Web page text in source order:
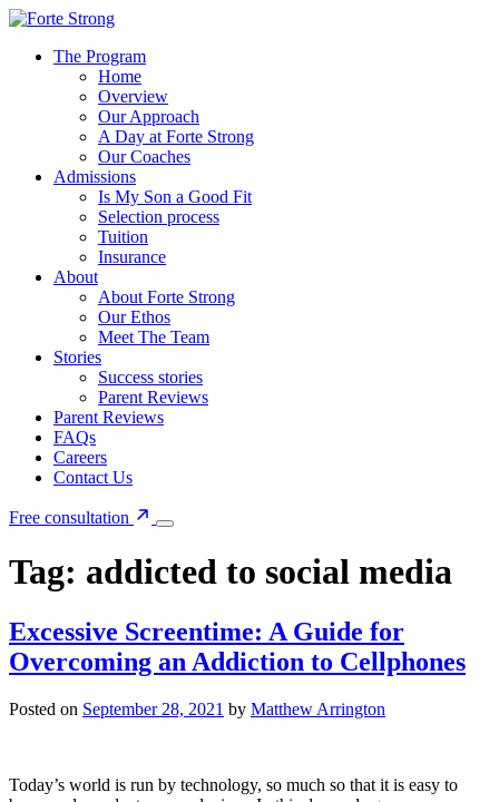
The Program
Home
Overview
Our Approach
A Day at Forte Strong
Our Coaches
Admissions
Is My Son a Good Fit
Selection process
Tuition
Insurance
About
About Forte Strong
Our Ethos
Meet The Team
Stories
Success stories
Parent Reviews
Parent Reviews
FAQs
Careers
Contact Us
Free consultation
Tag: addicted to social media
Excessive Screentime: A Guide for
Overcoming an Addiction to Cellphones
Posted on September 28, 2021 by Matthew Arrington
Today’s world is run by technology, so much so that it is easy to